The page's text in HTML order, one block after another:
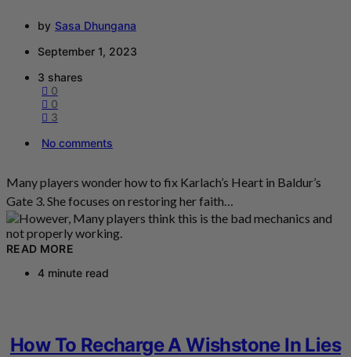
by Sasa Dhungana
September 1, 2023
3 shares
0
0
3
No comments
Many players wonder how to fix Karlach’s Heart in Baldur’s
Gate 3. She focuses on restoring her faith…
READ MORE
4 minute read
How To Recharge A Wishstone In Lies